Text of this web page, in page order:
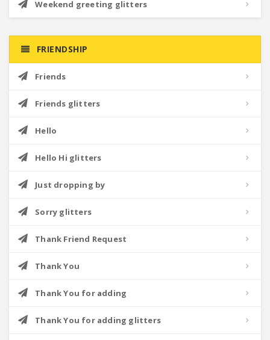
Weekend greeting glitters
FRIENDSHIP
Friends
Friends glitters
Hello
Hello Hi glitters
Just dropping by
Sorry glitters
Thank Friend Request
Thank You
Thank You for adding
Thank You for adding glitters